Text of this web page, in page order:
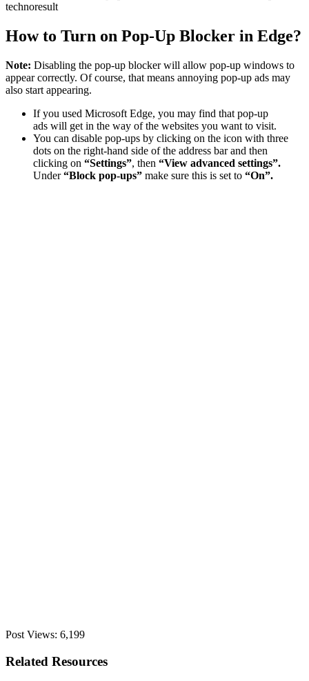
How to Turn on Pop-Up Blocker in Edge?
Note: Disabling the pop-up blocker will allow pop-up windows to
appear correctly. Of course, that means annoying pop-up ads may
also start appearing.
If you used Microsoft Edge, you may find that pop-up
ads will get in the way of the websites you want to visit.
You can disable pop-ups by clicking on the icon with three
dots on the right-hand side of the address bar and then
clicking on “Settings”, then “View advanced settings”.
Under“Block pop-ups” make sure this is set to “On”.
Post Views: 6,199
Related Resources